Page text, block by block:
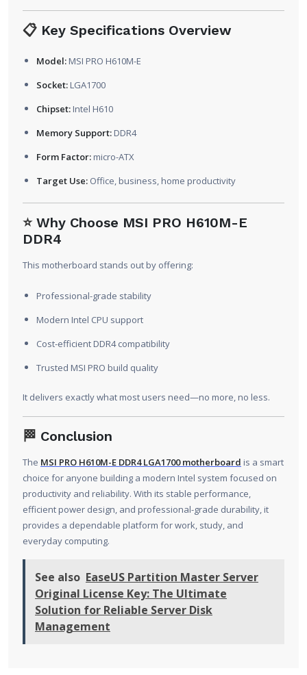
📋 Key Specifications Overview
Model: MSI PRO H610M-E
Socket: LGA1700
Chipset: Intel H610
Memory Support: DDR4
Form Factor: micro-ATX
Target Use: Office, business, home productivity
⭐ Why Choose MSI PRO H610M-E
DDR4
This motherboard stands out by offering:
Professional-grade stability
Modern Intel CPU support
Cost-efficient DDR4 compatibility
Trusted MSI PRO build quality
It delivers exactly what most users need—no more, no less.
🏁 Conclusion
The MSI PRO H610M-E DDR4 LGA1700 motherboard is a smart
choice for anyone building a modern Intel system focused on
productivity and reliability. With its stable performance,
efficient power design, and professional-grade durability, it
provides a dependable platform for work, study, and
everyday computing.
See also EaseUS Partition Master Server
Original License Key: The Ultimate
Solution for Reliable Server Disk
Management